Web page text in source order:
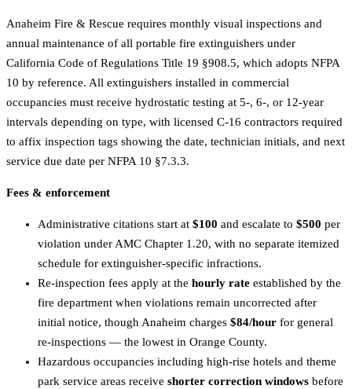
Anaheim Fire & Rescue requires monthly visual inspections and
annual maintenance of all portable fire extinguishers under
California Code of Regulations Title 19 §908.5, which adopts NFPA
10 by reference. All extinguishers installed in commercial
occupancies must receive hydrostatic testing at 5-, 6-, or 12-year
intervals depending on type, with licensed C-16 contractors required
to affix inspection tags showing the date, technician initials, and next
service due date per NFPA 10 §7.3.3.
Fees & enforcement
Administrative citations start at $100 and escalate to $500 per
violation under AMC Chapter 1.20, with no separate itemized
schedule for extinguisher-specific infractions.
Re-inspection fees apply at the hourly rate established by the
fire department when violations remain uncorrected after
initial notice, though Anaheim charges $84/hour for general
re-inspections — the lowest in Orange County.
Hazardous occupancies including high-rise hotels and theme
park service areas receive shorter correction windows before